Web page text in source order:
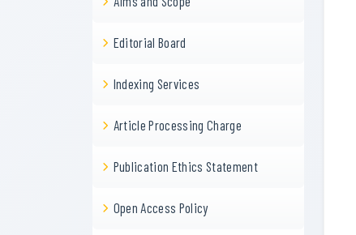
Editorial Board
Indexing Services
Article Processing Charge
Publication Ethics Statement
Open Access Policy